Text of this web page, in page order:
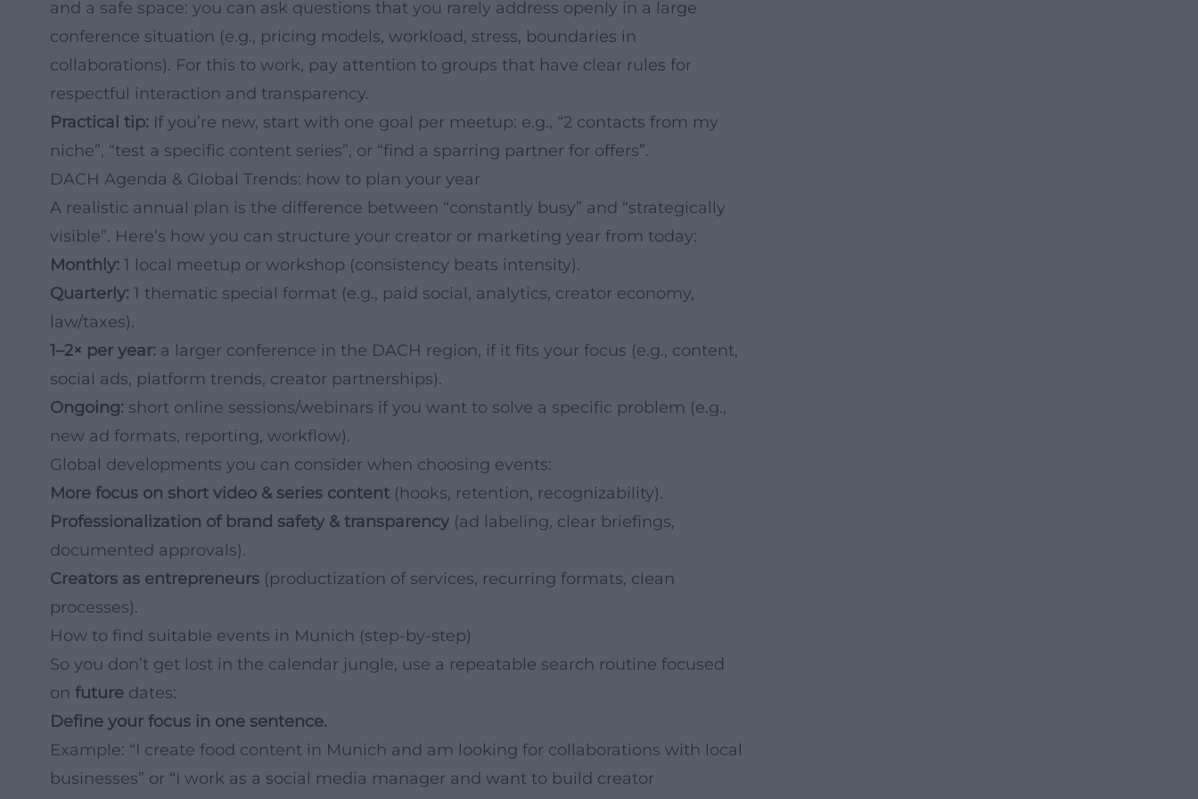
and a safe space: you can ask questions that you rarely address openly in a large
conference situation (e.g., pricing models, workload, stress, boundaries in
collaborations). For this to work, pay attention to groups that have clear rules for
respectful interaction and transparency.
Practical tip: If you’re new, start with one goal per meetup: e.g., “2 contacts from my
niche”, “test a specific content series”, or “find a sparring partner for offers”.
DACH Agenda & Global Trends: how to plan your year
A realistic annual plan is the difference between “constantly busy” and “strategically
visible”. Here’s how you can structure your creator or marketing year from today:
Monthly: 1 local meetup or workshop (consistency beats intensity).
Quarterly: 1 thematic special format (e.g., paid social, analytics, creator economy,
law/taxes).
1–2× per year: a larger conference in the DACH region, if it fits your focus (e.g., content,
social ads, platform trends, creator partnerships).
Ongoing: short online sessions/webinars if you want to solve a specific problem (e.g.,
new ad formats, reporting, workflow).
Global developments you can consider when choosing events:
More focus on short video & series content (hooks, retention, recognizability).
Professionalization of brand safety & transparency (ad labeling, clear briefings,
documented approvals).
Creators as entrepreneurs (productization of services, recurring formats, clean
processes).
How to find suitable events in Munich (step-by-step)
So you don’t get lost in the calendar jungle, use a repeatable search routine focused
on future dates:
Define your focus in one sentence.
Example: “I create food content in Munich and am looking for collaborations with local
businesses” or “I work as a social media manager and want to build creator